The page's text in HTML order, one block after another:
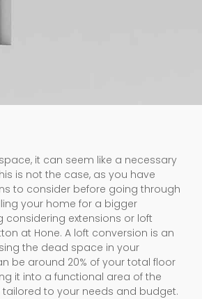
it can seem like a necessary
is not the case, as you have
to consider before going through
your home for a bigger
considering extensions or loft
at Hone. A loft conversion is an
the dead space in your
be around 20% of your total floor
it into a functional area of the
to your needs and budget.